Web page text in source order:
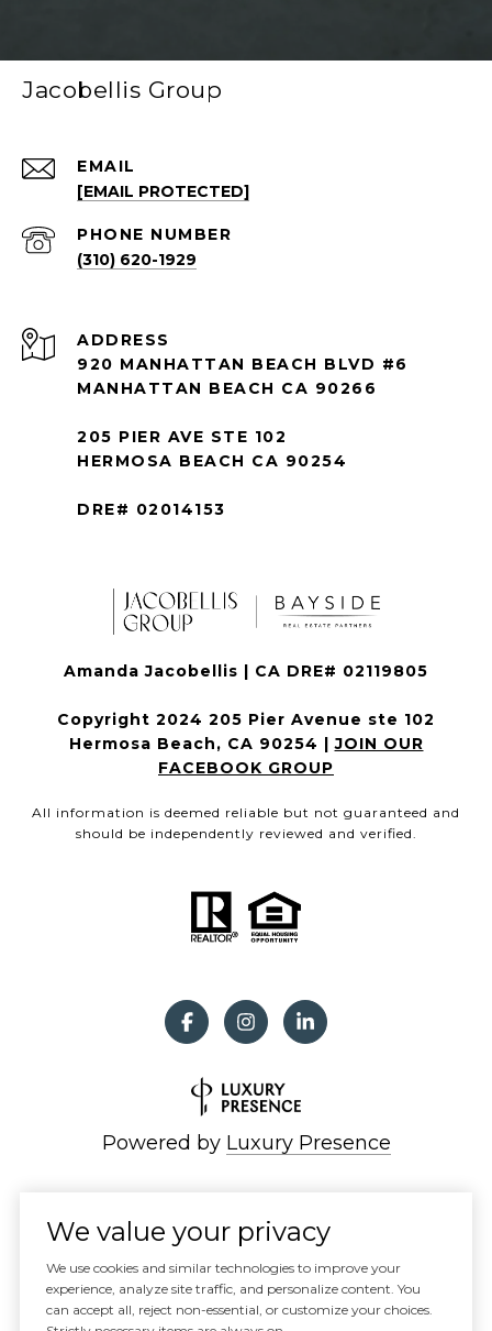
Jacobellis Group
EMAIL
[EMAIL PROTECTED]
PHONE NUMBER
(310) 620-1929
ADDRESS
920 MANHATTAN BEACH BLVD #6
MANHATTAN BEACH CA 90266
205 PIER AVE STE 102
HERMOSA BEACH CA 90254
DRE# 02014153
Amanda Jacobellis | CA DRE# 02119805
Copyright 2024 205 Pier Avenue ste 102
Hermosa Beach, CA 90254 |JOIN OUR
FACEBOOK GROUP
All information is deemed reliable but not guaranteed and
should be independently reviewed and verified.
Powered by Luxury Presence
Copyright © 2026
Privacy Policy
We value your privacy
We use cookies and similar technologies to improve your
experience, analyze site traffic, and personalize content. You
can accept all, reject non-essential, or customize your choices.